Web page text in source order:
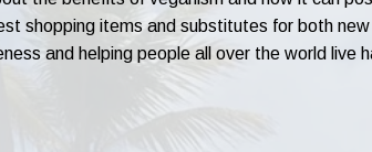
shopping items and substitutes for both
and helping people all over the world live